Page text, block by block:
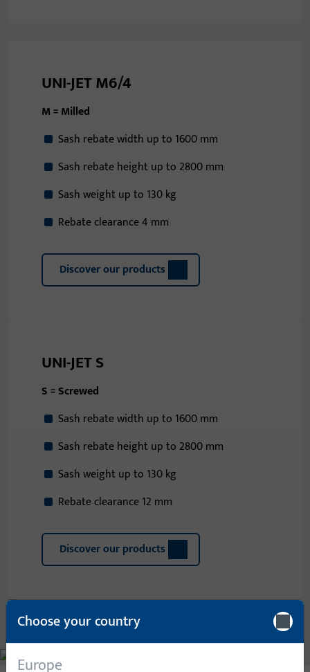
UNI-JET M6/4
M = Milled
Sash rebate width up to 1600 mm
Sash rebate height up to 2800 mm
Sash weight up to 130 kg
Rebate clearance 4 mm
Discover our products
UNI-JET S
S = Screwed
Sash rebate width up to 1600 mm
Sash rebate height up to 2800 mm
Sash weight up to 130 kg
Rebate clearance 12 mm
Discover our products
Choose your country
Europe